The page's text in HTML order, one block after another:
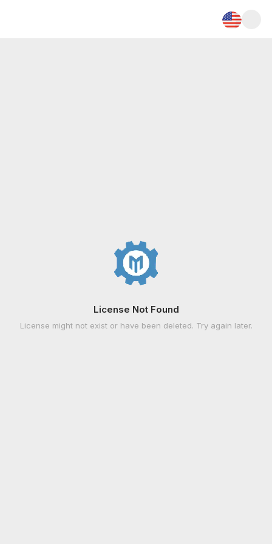
License Not Found
License might not exist or have been deleted. Try again later.